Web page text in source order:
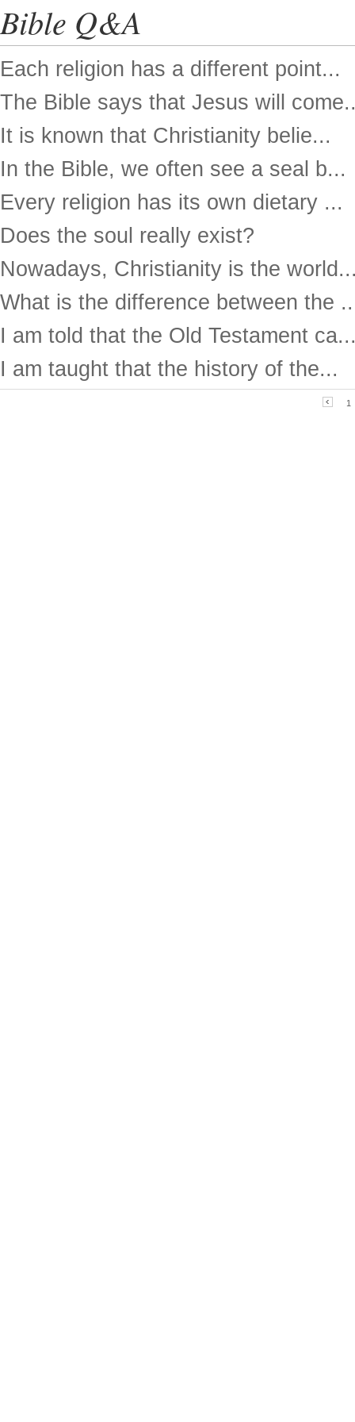
Bible Q&A
Each religion has a different point...
The Bible says that Jesus will
It is known that Christianity belie...
In the Bible, we often see a seal b...
Every religion has its own dietary ...
Does the soul really exist?
Nowadays, Christianity is the
What is the difference between the
I am told that the Old Testament
I am taught that the history of the...
1